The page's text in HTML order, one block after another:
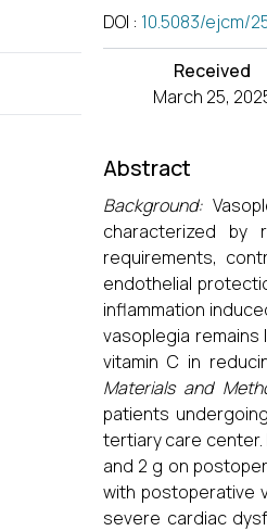
DOI : 10.5083/ejcm/
Received
March 25,
Abstract
Background:
characterized by
requirements,
endothelial
inflammation
vasoplegia
vitamin C in
Materials and
patients
tertiary care center.
and 2 g on
with postoperative
severe cardiac